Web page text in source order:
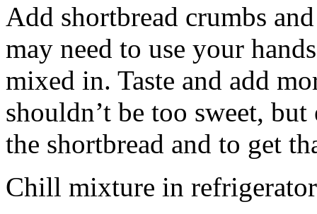
Add shortbread crumbs
may need to use your
mixed in. Taste and add
shouldn’t be too sweet,
the shortbread and to get
Chill mixture in